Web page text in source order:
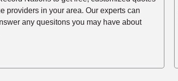
providers in your area. Our experts can
any quesitons you may have about